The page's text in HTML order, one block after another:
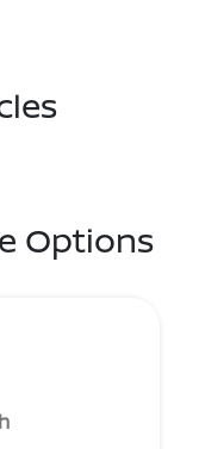
Options